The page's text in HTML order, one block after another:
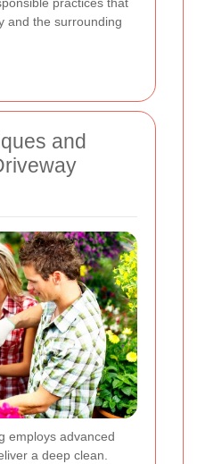
practices that
and the surrounding
and
employs advanced
a deep clean.